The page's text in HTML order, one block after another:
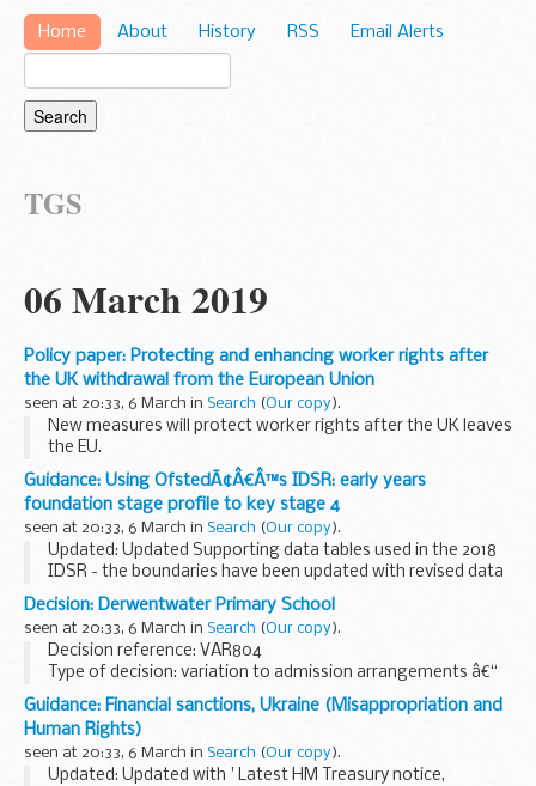
Home About History RSS Email Alerts
TGS
06 March 2019
Policy paper: Protecting and enhancing worker rights after
the UK withdrawal from the European Union
seen at 20:33, 6 March in Search (Our copy).
New measures will protect worker rights after the UK leaves
the EU.
The role of Parliament, trade unions and businesses in
shaping the future of workersâ€™ rights will be enhanced by
the new measures.
Guidance: Using OfstedÃ¢Â€Â™s IDSR: early years
foundation stage profile to key stage 4
seen at 20:33, 6 March in Search (Our copy).
Updated: Updated Supporting data tables used in the 2018
IDSR - the boundaries have been updated with revised data
to reflect the current quintiles.
The inspection data summary report (IDSR) is a new ...
Decision: Derwentwater Primary School
seen at 20:33, 6 March in Search (Our copy).
Decision reference: VAR804
Type of decision: variation to admission arrangements â€“
approved
School type: community
School phase: primary
Local authority: London Borough of Ealing...
Guidance: Financial sanctions, Ukraine (Misappropriation and
Human Rights)
seen at 20:33, 6 March in Search (Our copy).
Updated: Updated with ' Latest HM Treasury notice,